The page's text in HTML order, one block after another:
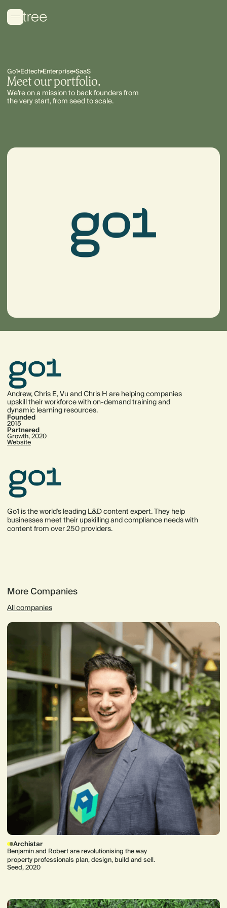
Go1 Edtech Enterprise SaaS
Meet our portfolio.
We’re on a mission to back founders from
the very start, from seed to scale.
Andrew, Chris E, Vu and Chris H are helping companies
upskill their workforce with on-demand training and
dynamic learning resources.
Founded
2015
Partnered
Growth, 2020
Website
Go1 is the world's leading L&D content expert. They help
businesses meet their upskilling and compliance needs with
content from over 250 providers.
More Companies
All companies
Archistar
Benjamin and Robert are revolutionising the way
property professionals plan, design, build and sell.
Seed, 2020